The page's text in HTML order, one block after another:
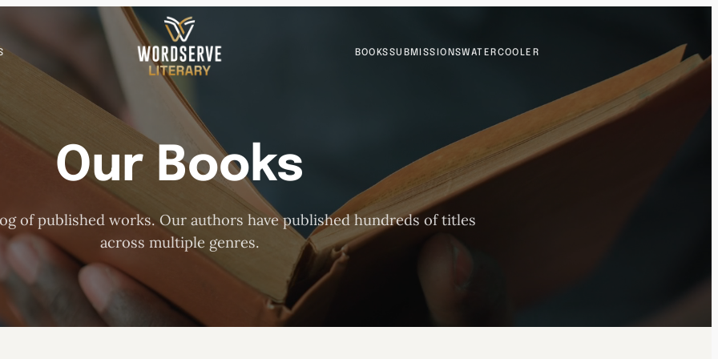
BOOKSSUBMISSIONSWATERCOOLER
Our Books
of published works. Our authors have published hundreds of titles
across multiple genres.